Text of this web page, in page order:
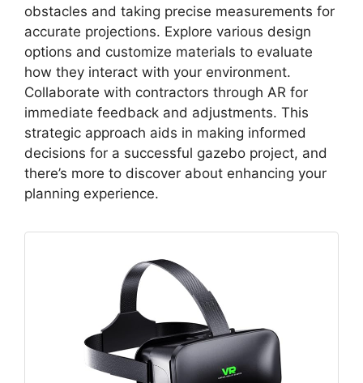
obstacles and taking precise measurements for
accurate projections. Explore various design
options and customize materials to evaluate
how they interact with your environment.
Collaborate with contractors through AR for
immediate feedback and adjustments. This
strategic approach aids in making informed
decisions for a successful gazebo project, and
there’s more to discover about enhancing your
planning experience.